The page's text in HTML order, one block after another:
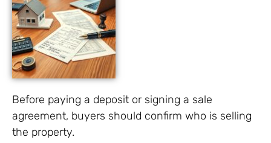
Before paying a deposit or signing a sale
agreement, buyers should confirm who is selling
the property.